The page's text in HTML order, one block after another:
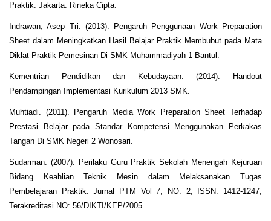
Praktik. Jakarta: Rineka Cipta.
Indrawan, Asep Tri. (2013). Pengaruh Penggunaan Work Preparation
Sheet dalam Meningkatkan Hasil Belajar Praktik Membubut pada Mata
Diklat Praktik Pemesinan Di SMK Muhammadiyah 1 Bantul.
Kementrian Pendidikan dan Kebudayaan. (2014). Handout
Pendampingan Implementasi Kurikulum 2013 SMK.
Muhtiadi. (2011). Pengaruh Media Work Preparation Sheet Terhadap
Prestasi Belajar pada Standar Kompetensi Menggunakan Perkakas
Tangan Di SMK Negeri 2 Wonosari.
Sudarman. (2007). Perilaku Guru Praktik Sekolah Menengah Kejuruan
Bidang Keahlian Teknik Mesin dalam Melaksanakan Tugas
Pembelajaran Praktik. Jurnal PTM Vol 7, NO. 2, ISSN: 1412-1247,
Terakreditasi NO: 56/DIKTI/KEP/2005.